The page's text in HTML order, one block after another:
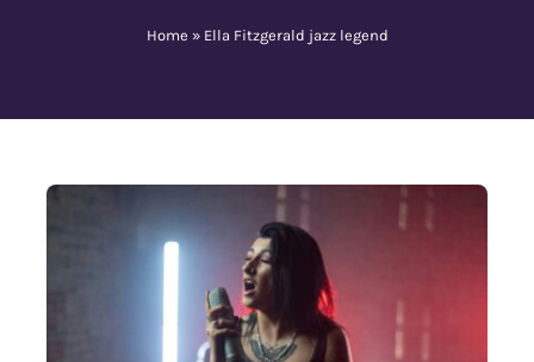
Contact Us
Home » Ella Fitzgerald jazz legend